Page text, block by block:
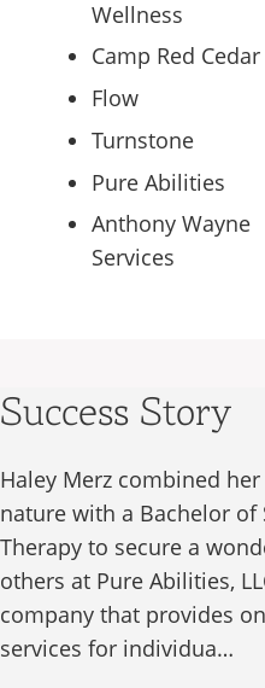
Wellness
Camp Red Cedar
Flow
Turnstone
Pure Abilities
Anthony Wayne
Services
Success Story
Haley Merz combined
nature with a Bachelor of
Therapy to secure a
others at Pure Abilities,
company that provides
services for individua…